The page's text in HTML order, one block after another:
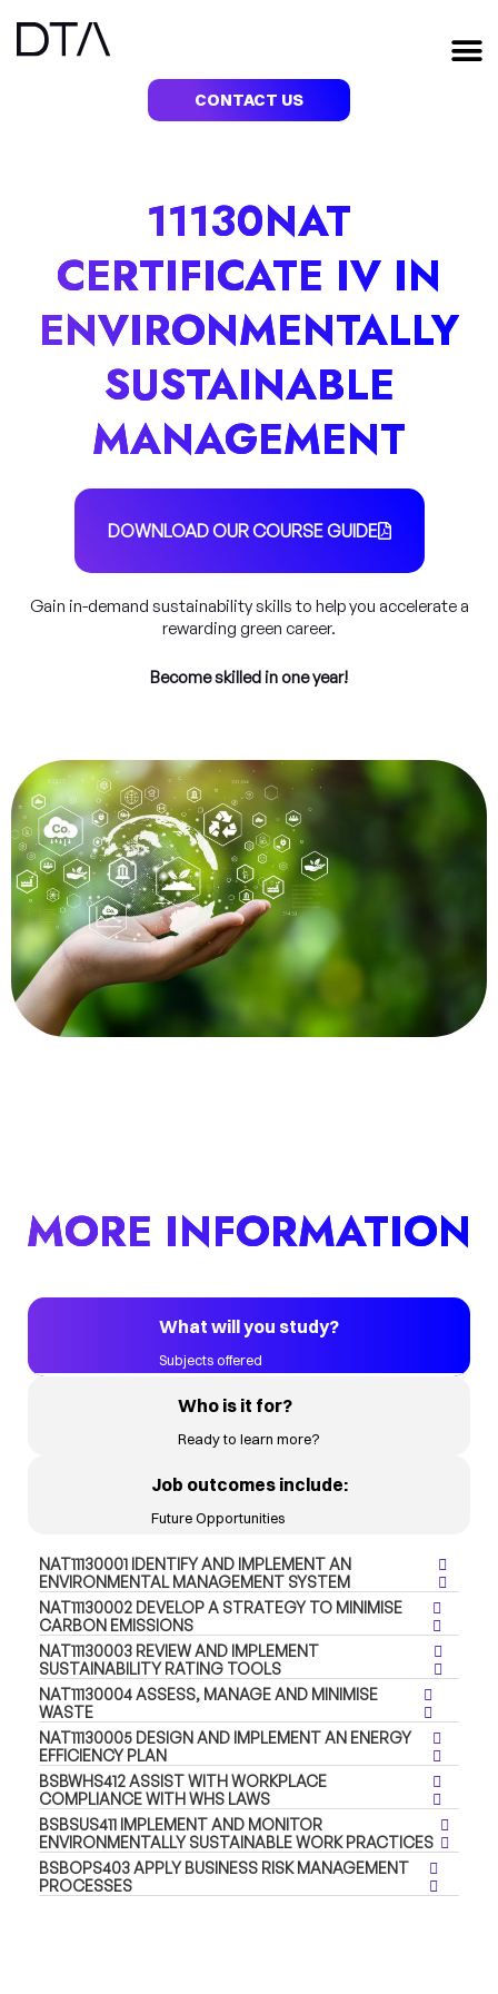
content
CONTACT US
11130NAT
CERTIFICATE IV IN
ENVIRONMENTALLY
SUSTAINABLE
MANAGEMENT
DOWNLOAD OUR COURSE GUIDE
Gain in-demand sustainability skills to help you accelerate a
rewarding green career.
Become skilled in one year!
MORE INFORMATION
What will you study?
Subjects offered
Who is it for?
Ready to learn more?
Job outcomes include:
Future Opportunities
NAT11130001 IDENTIFY AND IMPLEMENT AN
ENVIRONMENTAL MANAGEMENT SYSTEM
NAT11130002 DEVELOP A STRATEGY TO MINIMISE
CARBON EMISSIONS
NAT11130003 REVIEW AND IMPLEMENT
SUSTAINABILITY RATING TOOLS
NAT11130004 ASSESS, MANAGE AND MINIMISE
WASTE
NAT11130005 DESIGN AND IMPLEMENT AN ENERGY
EFFICIENCY PLAN
BSBWHS412 ASSIST WITH WORKPLACE
COMPLIANCE WITH WHS LAWS
BSBSUS411 IMPLEMENT AND MONITOR
ENVIRONMENTALLY SUSTAINABLE WORK PRACTICES
BSBOPS403 APPLY BUSINESS RISK MANAGEMENT
PROCESSES